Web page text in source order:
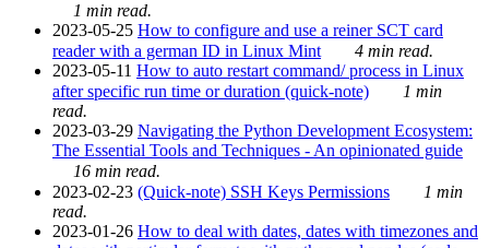
1 min read.
2023-05-25 How to configure and use a reiner SCT card
reader with a german ID in Linux Mint
4 min read.
2023-05-11 How to auto restart command/ process in Linux
after specific run time or duration (quick-note)
1 min
read.
2023-03-29 Navigating the Python Development Ecosystem:
The Essential Tools and Techniques - An opinionated guide
16 min read.
2023-02-23 (Quick-note) SSH Keys Permissions
1 min
read.
2023-01-26 How to deal with dates, dates with timezones and